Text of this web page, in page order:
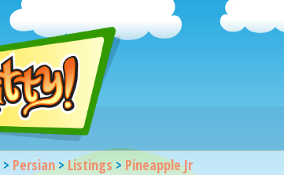
> Persian>Listings > Pineapple Jr